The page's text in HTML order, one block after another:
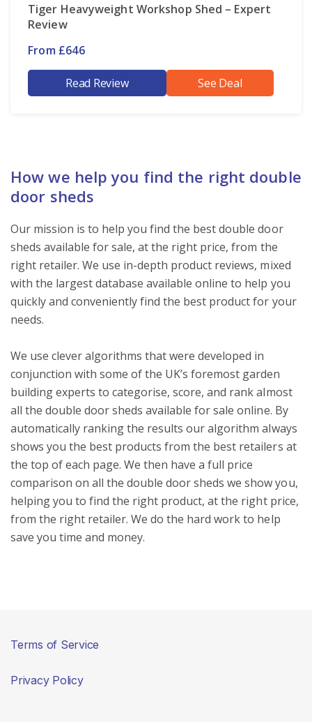
Tiger Heavyweight Workshop Shed – Expert
Review
From £646
Read Review See Deal
How we help you find the right double
door sheds
Our mission is to help you find the best double door
sheds available for sale, at the right price, from the
right retailer. We use in-depth product reviews, mixed
with the largest database available online to help you
quickly and conveniently find the best product for your
needs.
We use clever algorithms that were developed in
conjunction with some of the UK’s foremost garden
building experts to categorise, score, and rank almost
all the double door sheds available for sale online. By
automatically ranking the results our algorithm always
shows you the best products from the best retailers at
the top of each page. We then have a full price
comparison on all the double door sheds we show you,
helping you to find the right product, at the right price,
from the right retailer. We do the hard work to help
save you time and money.
Terms of Service
Privacy Policy